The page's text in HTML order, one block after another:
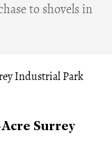
to shovels in
Surrey